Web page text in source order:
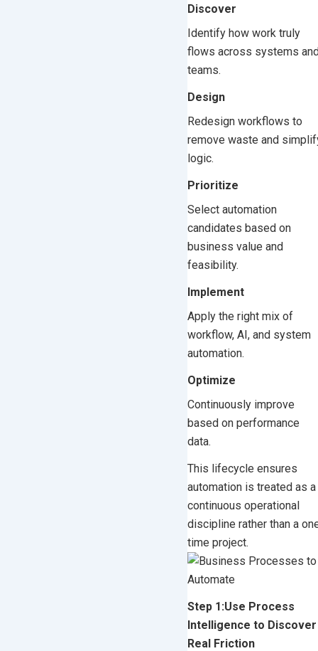
Discover
Identify how work truly
flows across systems
teams.
Design
Redesign workflows to
remove waste and
logic.
Prioritize
Select automation
candidates based on
business value and
feasibility.
Implement
Apply the right mix of
workflow, AI, and system
automation.
Optimize
Continuously improve
based on performance
data.
This lifecycle ensures
automation is treated as a
continuous operational
discipline rather than a
time project.
Step 1:Use Process
Intelligence to Discover
Real Friction